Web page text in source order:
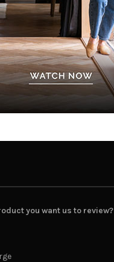
you want us to review?